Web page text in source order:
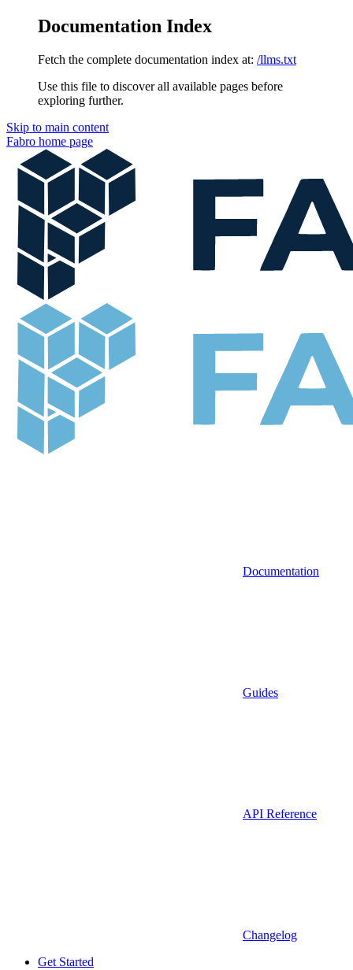
Documentation Index
Fetch the complete documentation index at: /llms.txt
Use this file to discover all available pages before
exploring further.
Skip to main content
Fabro home page
Documentation
Guides
API Reference
Changelog
Get Started